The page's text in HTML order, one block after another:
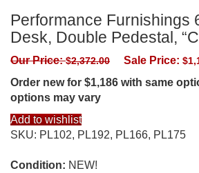
Performance Furnishings
Desk, Double Pedestal,
Our Price:$2,372.00 Sale Price: $
Order new for $1,186 with same
options may vary
Add to wishlist
SKU: PL102, PL192, PL166, PL175
Condition: NEW!